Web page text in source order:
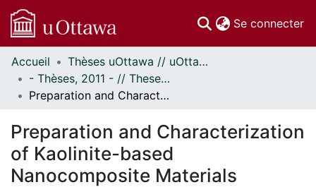
Se connecter
Communautés
et collections
Parcourir
À propos
Accueil
Thèses uOttawa // uOttawa Theses
- Thèses, 2011 - // Theses, 2011 -
Preparation and Characterization of Kaolinite-based Nanocomposite Materials
Preparation and Characterization
of Kaolinite-based
Nanocomposite Materials